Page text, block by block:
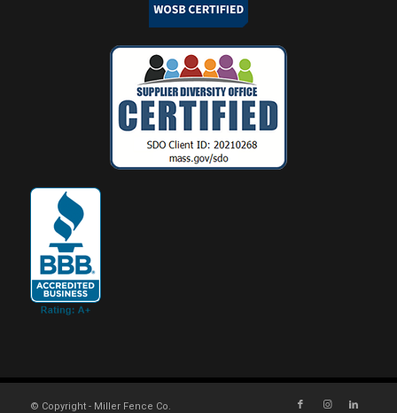
© Copyright - Miller Fence Co.